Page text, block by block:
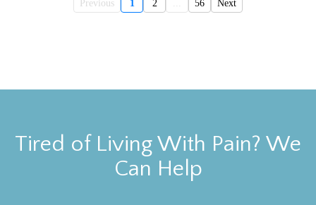
Previous 1 2 ... 56 Next
Tired of Living With Pain? We
Can Help